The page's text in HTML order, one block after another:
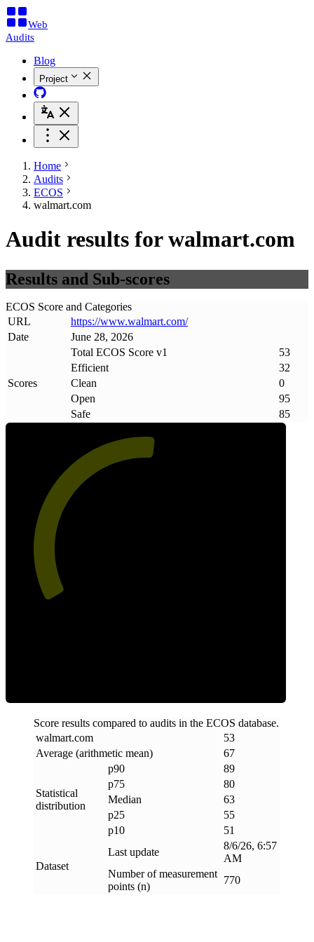
Web
Audits
Blog
Project
Home
Audits
ECOS
walmart.com
Audit results for walmart.com
Results and Sub-scores
ECOS Score and Categories
URL
https://www.walmart.com/
Date
June 28, 2026
Scores
Total ECOS Score v1
53
Efficient
32
Clean
0
Open
95
Safe
85
Score results compared to audits in the ECOS database.
walmart.com
53
Average (arithmetic mean)
67
Statistical
distribution
p90
89
p75
80
Median
63
p25
55
p10
51
Dataset
Last update
8/6/26, 6:57
AM
Number of measurement
points (n)
770